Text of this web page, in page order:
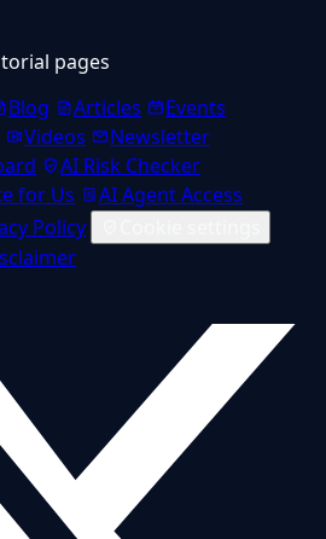
pages
Blog Articles
Events
Videos
Newsletter
AI Risk Checker
for Us
AI Agent Access
Policy